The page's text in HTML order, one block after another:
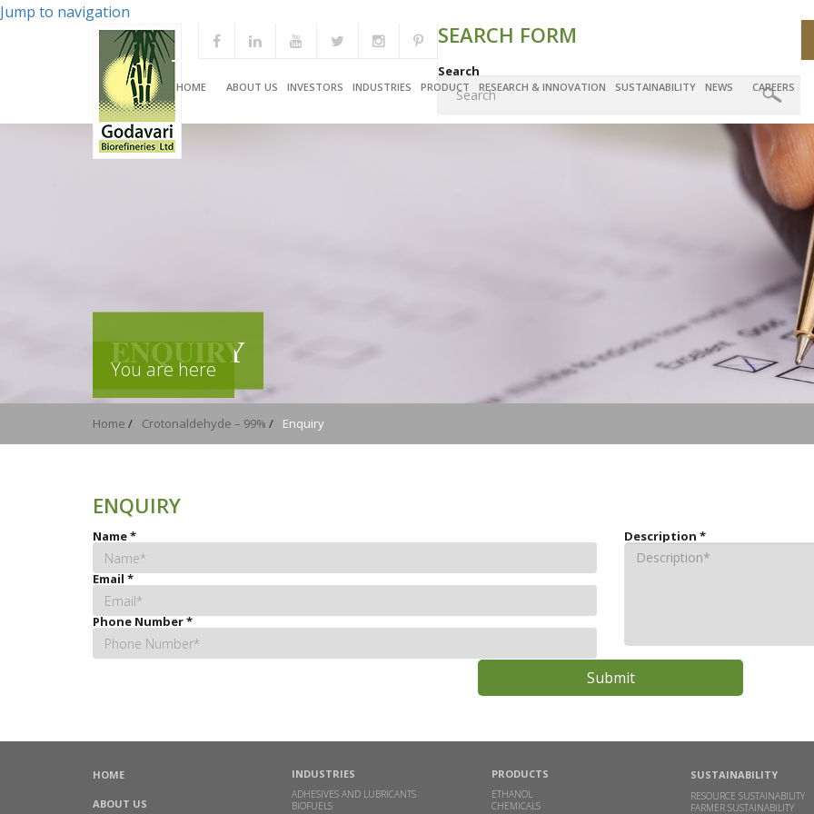
Jump to navigation
HOME ABOUT US INVESTORS INDUSTRIES PRODUCT RESEARCH & INNOVATION SUSTAINABILITY NEWS CAREERS
SEARCH FORM
Search
ENQUIRY
You are here
Home / Crotonaldehyde – 99% / Enquiry
ENQUIRY
Name*
Email*
Phone Number*
Description *
HOME
ABOUT US
INDUSTRIES
ADHESIVES AND LUBRICANTS
BIOFUELS
PRODUCTS
ETHANOL
CHEMICALS
SUSTAINABILITY
RESOURCE SUSTAINABILITY
FARMER SUSTAINABILITY